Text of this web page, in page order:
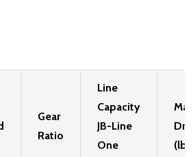
Gear
Ratio
Line
Capacity
JB-Line
One
Max